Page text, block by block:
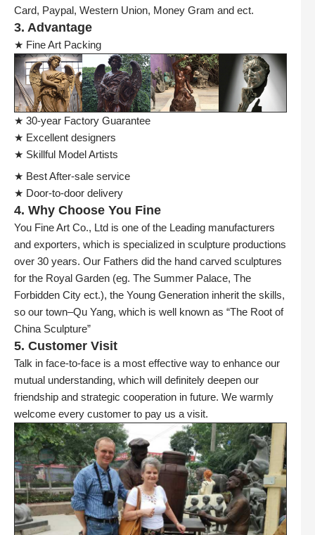
Card, Paypal, Western Union, Money Gram and ect.
3. Advantage
★ Fine Art Packing
★ 30-year Factory Guarantee
★ Excellent designers
★ Skillful Model Artists
★ Best After-sale service
★ Door-to-door delivery
4. Why Choose You Fine
You Fine Art Co., Ltd is one of the Leading manufacturers
and exporters, which is specialized in sculpture productions
over 30 years. Our Fathers did the hand carved sculptures
for the Royal Garden (eg. The Summer Palace, The
Forbidden City ect.), the Young Generation inherit the skills,
so our town–Qu Yang, which is well known as “The Root of
China Sculpture”
5. Customer Visit
Talk in face-to-face is a most effective way to enhance our
mutual understanding, which will definitely deepen our
friendship and strategic cooperation in future. We warmly
welcome every customer to pay us a visit.